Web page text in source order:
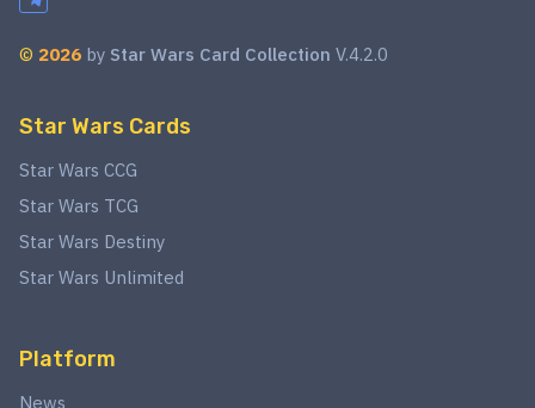
© 2026 by Star Wars Card Collection V.4.2.0
Star Wars Cards
Star Wars CCG
Star Wars TCG
Star Wars Destiny
Star Wars Unlimited
Platform
News